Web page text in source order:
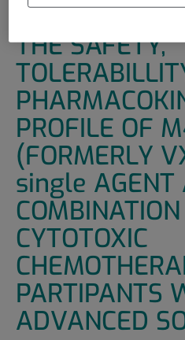
AN OPEN-
THE SAFETY,
PROFILE OF
(FORMERLY
single AGENT
CYTOTOXIC
PARTIPANTS
ADVANCED